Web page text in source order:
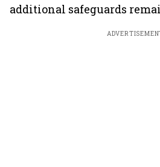
additional safeguards